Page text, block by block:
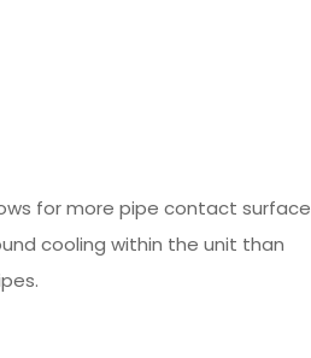
for more pipe contact surface
cooling within the unit than